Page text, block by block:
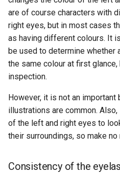
are of course characters with
right eyes, but in most cases
as having different colours. It
be used to determine whether
the same colour at first
inspection.
However, it is not an
illustrations are common.
of the left and right eyes to
their surroundings, so make
Consistency of the